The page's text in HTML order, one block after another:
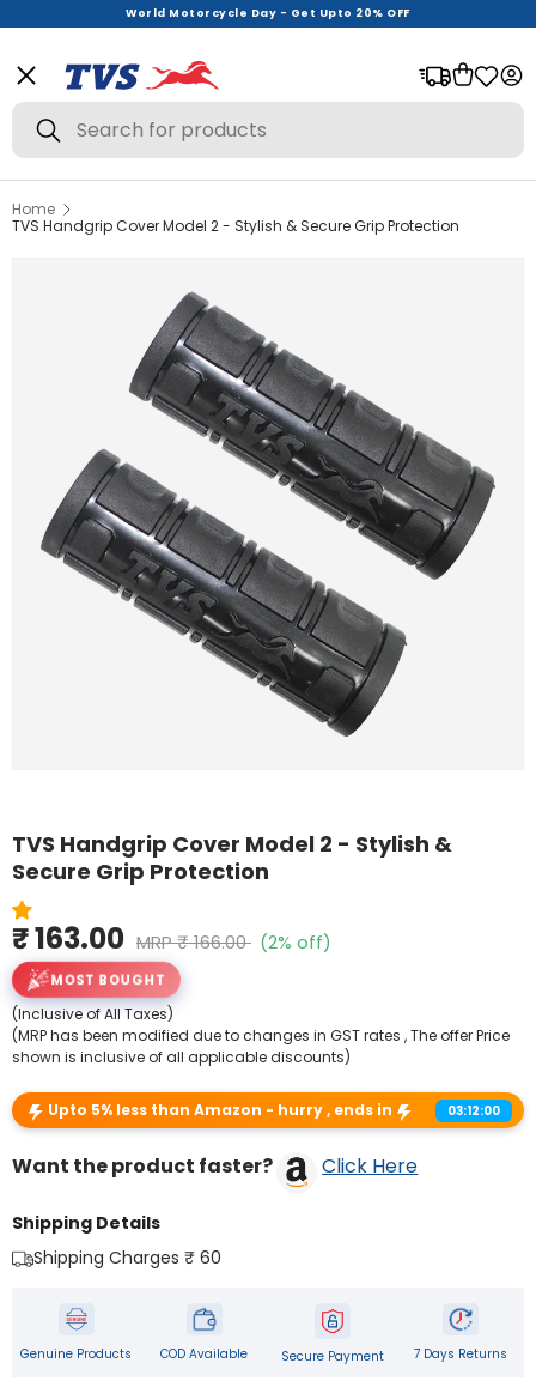
World Motorcycle Day - Get Upto 20% OFF
Menu
View All
Helmets Riding Gear
Offer Zone
New Launches
Search
Search
Bag
Home
TVS Handgrip Cover Model 2 - Stylish & Secure Grip Protection
TVS Handgrip Cover Model 2 - Stylish &
Secure Grip Protection
₹ 163.00 MRP₹ 166.00 (2% off)
MOST BOUGHT
(Inclusive of All Taxes)
(MRP has been modified due to changes in GST rates , The offer Price
shown is inclusive of all applicable discounts)
Upto 5% less than Amazon - hurry , ends in 03:12:00
Want the product faster? Click Here
Shipping Details
Shipping Charges ₹ 60
Genuine Products COD Available Secure Payment 7 Days Returns